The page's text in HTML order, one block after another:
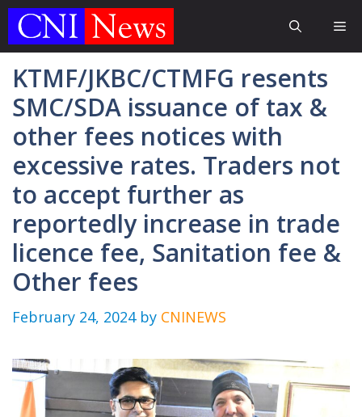
Skip
KTMF/JKBC/CTMFG resents
SMC/SDA issuance of tax &
other fees notices with
excessive rates. Traders not
to accept further as
reportedly increase in trade
licence fee, Sanitation fee &
Other fees
February 24, 2024 by CNINEWS